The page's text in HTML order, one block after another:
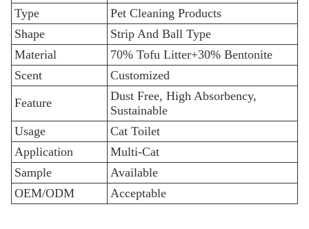
Type
Pet Cleaning Products
Shape
Strip And Ball Type
Material
70% Tofu Litter+30% Bentonite
Scent
Customized
Feature
Dust Free, High Absorbency,
Sustainable
Usage
Cat Toilet
Application
Multi-Cat
Sample
Available
OEM/ODM
Acceptable